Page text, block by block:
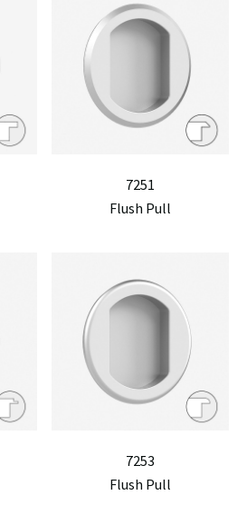
7251
Flush Pull
7253
Flush Pull